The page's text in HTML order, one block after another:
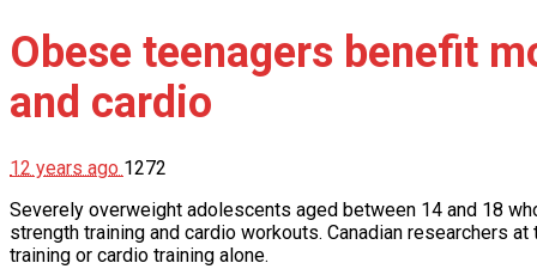
Obese teenagers benefit
and cardio
12 years ago 1272
Severely overweight adolescents aged between 14 and 18
strength training and cardio workouts. Canadian researchers
training or cardio training alone.